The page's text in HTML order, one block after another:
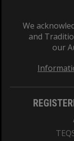
We
and
our